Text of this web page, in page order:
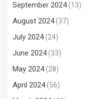
September 2024(13)
August 2024(37)
July 2024(24)
June 2024(33)
May 2024(28)
April 2024(56)